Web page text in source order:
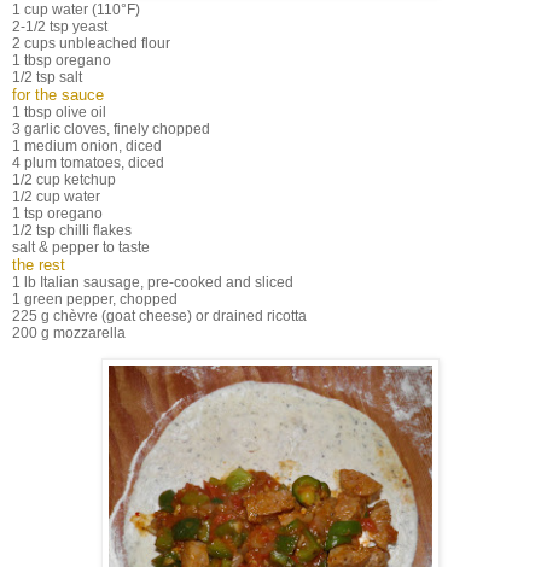
1 cup water (110°F)
2-1/2 tsp yeast
2 cups unbleached flour
1 tbsp oregano
1/2 tsp salt
for the sauce
1 tbsp olive oil
3 garlic cloves, finely chopped
1 medium onion, diced
4 plum tomatoes, diced
1/2 cup ketchup
1/2 cup water
1 tsp oregano
1/2 tsp chilli flakes
salt & pepper to taste
the rest
1 lb Italian sausage, pre-cooked and sliced
1 green pepper, chopped
225 g chèvre (goat cheese) or drained ricotta
200 g mozzarella